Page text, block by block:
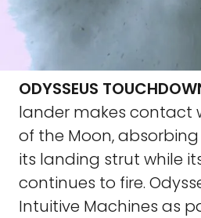
ODYSSEUS
lander makes contact
of the Moon,
its landing strut while
continues to fire.
Intuitive Machines as